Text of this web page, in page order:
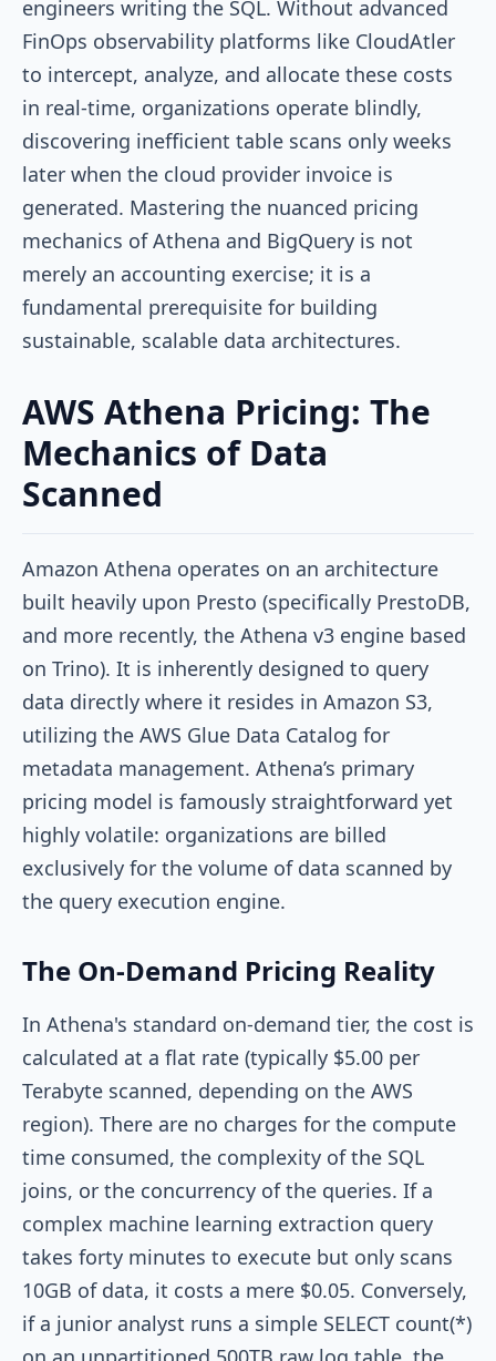
engineers writing the SQL. Without advanced
FinOps observability platforms like CloudAtler
to intercept, analyze, and allocate these costs
in real-time, organizations operate blindly,
discovering inefficient table scans only weeks
later when the cloud provider invoice is
generated. Mastering the nuanced pricing
mechanics of Athena and BigQuery is not
merely an accounting exercise; it is a
fundamental prerequisite for building
sustainable, scalable data architectures.
AWS Athena Pricing: The
Mechanics of Data
Scanned
Amazon Athena operates on an architecture
built heavily upon Presto (specifically PrestoDB,
and more recently, the Athena v3 engine based
on Trino). It is inherently designed to query
data directly where it resides in Amazon S3,
utilizing the AWS Glue Data Catalog for
metadata management. Athena’s primary
pricing model is famously straightforward yet
highly volatile: organizations are billed
exclusively for the volume of data scanned by
the query execution engine.
The On-Demand Pricing Reality
In Athena's standard on-demand tier, the cost is
calculated at a flat rate (typically $5.00 per
Terabyte scanned, depending on the AWS
region). There are no charges for the compute
time consumed, the complexity of the SQL
joins, or the concurrency of the queries. If a
complex machine learning extraction query
takes forty minutes to execute but only scans
10GB of data, it costs a mere $0.05. Conversely,
if a junior analyst runs a simple SELECT count(*)